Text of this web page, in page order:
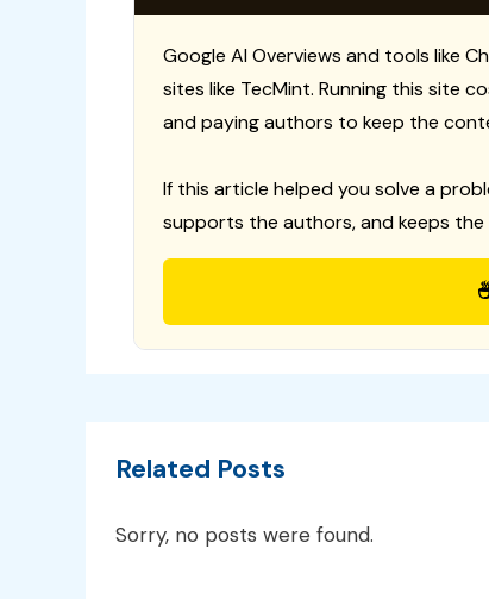
Google AI Overviews and tools like
sites like TecMint. Running this site
and paying authors to keep the
If this article helped you solve a
supports the authors, and keeps
Related Posts
Sorry, no posts were found.